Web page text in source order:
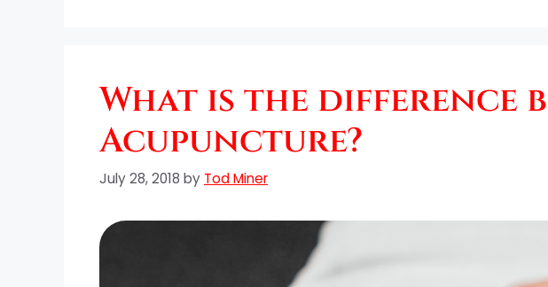
What is the difference
Acupuncture?
July 28, 2018 by Tod Miner